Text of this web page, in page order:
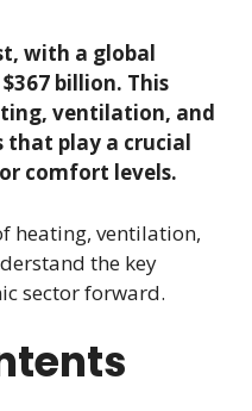
with a global
billion. This
ventilation, and
that play a crucial
comfort levels.
heating, ventilation,
the key
sector forward.